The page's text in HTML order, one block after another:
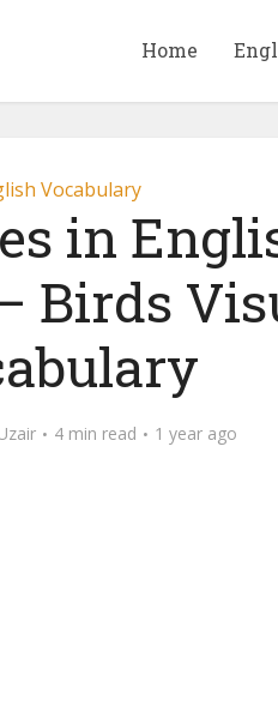
Home
Vocabulary
in
Birds
4 min read 1 year ago